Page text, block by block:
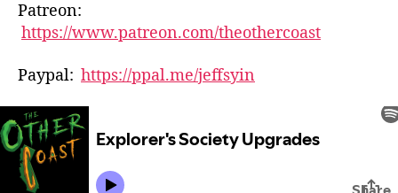
Patreon:
https://www.patreon.com/theothercoast
Paypal: https://ppal.me/jeffsyin